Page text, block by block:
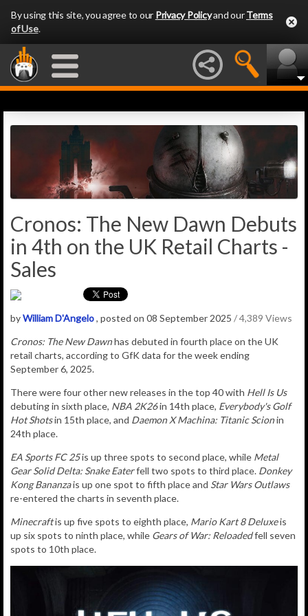
By using this site, you agree to our Privacy Policyand ourTerms
of Use.
Cronos: The New Dawn Debuts
in 4th on the UK Retail Charts -
Sales
byWilliam D'Angelo, posted on 08 September 2025 / 4,389 Views
Cronos: The New Dawnhas debuted in fourth place on the UK
retail charts, according to GfK data for the week ending
September 6, 2025.
There were four other new releases in the top 40 with Hell Is Us
debuting in sixth place, NBA 2K26in 14th place, Everybody's Golf
Hot Shotsin 15th place, and Daemon X Machina: Titanic Scionin
24th place.
EA Sports FC 25is up three spots to second place, while Metal
Gear Solid Delta: Snake Eaterfell two spots to third place. Donkey
Kong Bananzais up one spot to fifth place and Star Wars Outlaws
re-entered the charts in seventh place.
Minecraftis up five spots to eighth place, Mario Kart 8 Deluxeis
up six spots to ninth place, while Gears of War: Reloadedfell seven
spots to 10th place.